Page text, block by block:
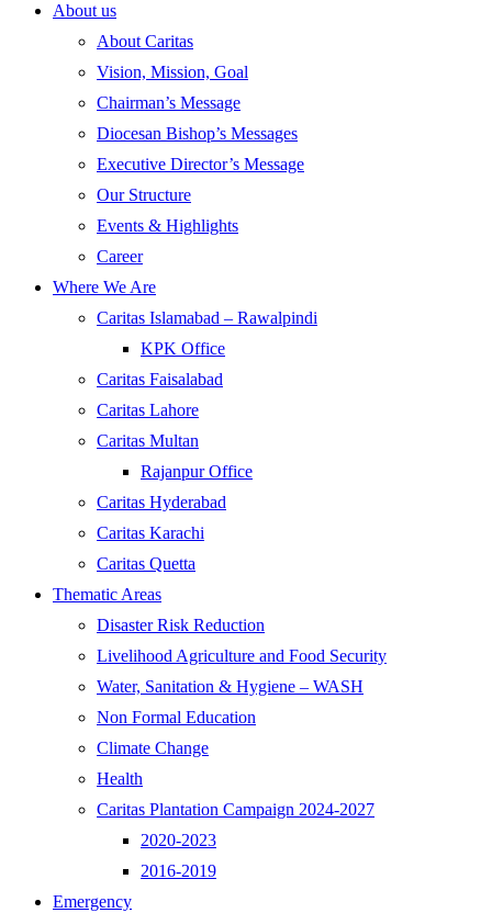
About us
About Caritas
Vision, Mission, Goal
Chairman’s Message
Diocesan Bishop’s Messages
Executive Director’s Message
Our Structure
Events & Highlights
Career
Where We Are
Caritas Islamabad – Rawalpindi
KPK Office
Caritas Faisalabad
Caritas Lahore
Caritas Multan
Rajanpur Office
Caritas Hyderabad
Caritas Karachi
Caritas Quetta
Thematic Areas
Disaster Risk Reduction
Livelihood Agriculture and Food Security
Water, Sanitation & Hygiene – WASH
Non Formal Education
Climate Change
Health
Caritas Plantation Campaign 2024-2027
2020-2023
2016-2019
Emergency